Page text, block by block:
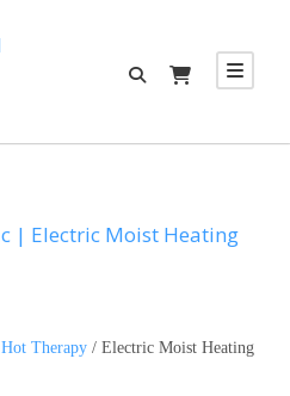
Hot Therapy / Electric Moist Heating